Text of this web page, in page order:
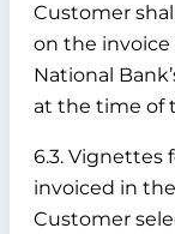
Customer
on the
National
at the time of
6.3. Vignettes
invoiced in
Customer